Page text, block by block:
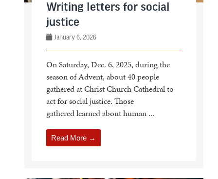
Writing letters for social
justice
January 6, 2026
On Saturday, Dec. 6, 2025, during the
season of Advent, about 40 people
gathered at Christ Church Cathedral to
act for social justice. Those
gathered learned about human ...
Read More →